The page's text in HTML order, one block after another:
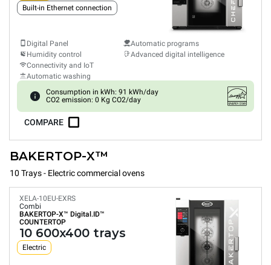
Built-in Ethernet connection
Digital Panel
Humidity control
Connectivity and IoT
Automatic washing
Automatic programs
Advanced digital intelligence
Consumption in kWh: 91 kWh/day
CO2 emission: 0 Kg CO2/day
COMPARE
BAKERTOP-X™
10 Trays - Electric commercial ovens
XELA-10EU-EXRS
Combi
BAKERTOP-X™ Digital.ID™
COUNTERTOP
10 600x400 trays
Electric